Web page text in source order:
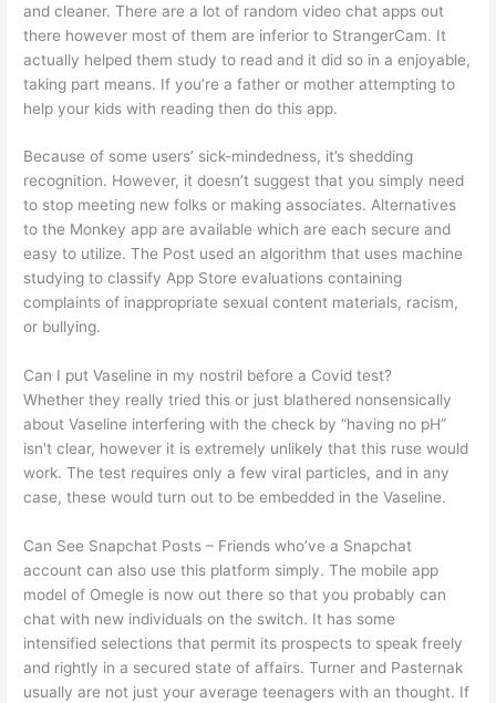
and cleaner. There are a lot of random video chat apps out
there however most of them are inferior to StrangerCam. It
actually helped them study to read and it did so in a enjoyable,
taking part means. If you’re a father or mother attempting to
help your kids with reading then do this app.
Because of some users’ sick-mindedness, it’s shedding
recognition. However, it doesn’t suggest that you simply need
to stop meeting new folks or making associates. Alternatives
to the Monkey app are available which are each secure and
easy to utilize. The Post used an algorithm that uses machine
studying to classify App Store evaluations containing
complaints of inappropriate sexual content materials, racism,
or bullying.
Can I put Vaseline in my nostril before a Covid test?
Whether they really tried this or just blathered nonsensically
about Vaseline interfering with the check by “having no pH”
isn't clear, however it is extremely unlikely that this ruse would
work. The test requires only a few viral particles, and in any
case, these would turn out to be embedded in the Vaseline.
Can See Snapchat Posts – Friends who’ve a Snapchat
account can also use this platform simply. The mobile app
model of Omegle is now out there so that you probably can
chat with new individuals on the switch. It has some
intensified selections that permit its prospects to speak freely
and rightly in a secured state of affairs. Turner and Pasternak
usually are not just your average teenagers with an thought. If